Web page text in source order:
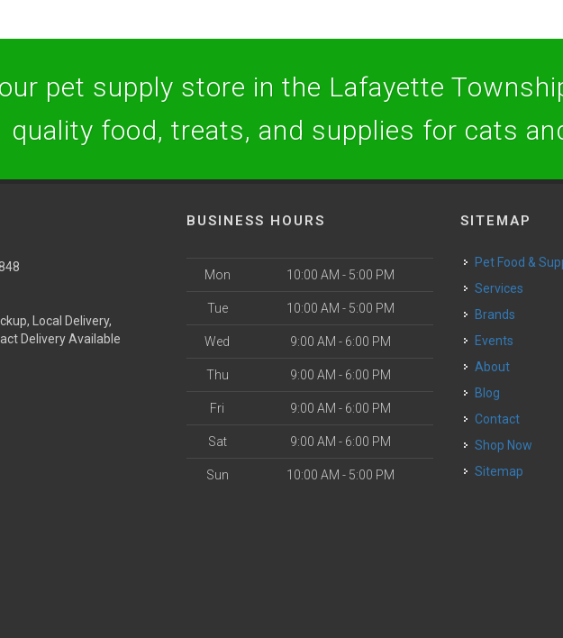
pet supply store in the Lafayette
quality food, treats, and supplies for cats
Local Delivery,
Delivery Available
BUSINESS HOURS
Mon 10:00 AM - 5:00 PM
Tue 10:00 AM - 5:00 PM
Wed 9:00 AM - 6:00 PM
Thu 9:00 AM - 6:00 PM
Fri 9:00 AM - 6:00 PM
Sat 9:00 AM - 6:00 PM
Sun 10:00 AM - 5:00 PM
SITEMAP
Pet Food &
Services
Brands
Events
About
Blog
Contact
Shop Now
Sitemap